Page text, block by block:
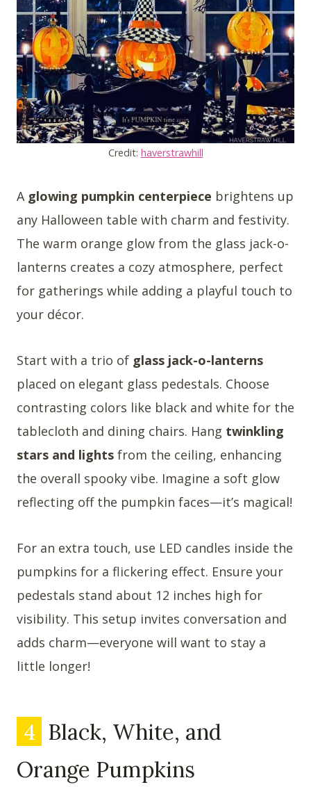
Credit: haverstrawhill
A glowing pumpkin centerpiece brightens up
any Halloween table with charm and festivity.
The warm orange glow from the glass jack-o-
lanterns creates a cozy atmosphere, perfect
for gatherings while adding a playful touch to
your décor.
Start with a trio of glass jack-o-lanterns
placed on elegant glass pedestals. Choose
contrasting colors like black and white for the
tablecloth and dining chairs. Hang twinkling
stars and lights from the ceiling, enhancing
the overall spooky vibe. Imagine a soft glow
reflecting off the pumpkin faces—it’s magical!
For an extra touch, use LED candles inside the
pumpkins for a flickering effect. Ensure your
pedestals stand about 12 inches high for
visibility. This setup invites conversation and
adds charm—everyone will want to stay a
little longer!
4 Black, White, and
Orange Pumpkins